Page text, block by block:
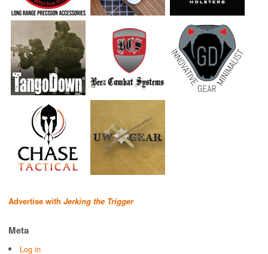
Advertise with Jerking the Trigger
Meta
Log in